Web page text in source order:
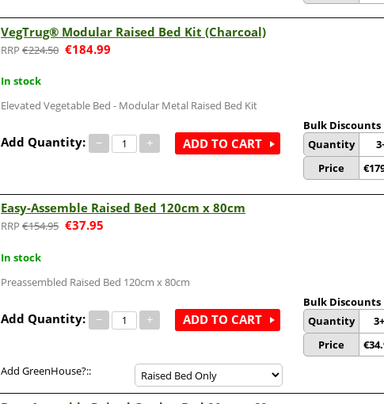
VegTrug® Modular Raised Bed Kit (Charcoal)
€224.50 €184.99
In stock
Elevated Vegetable Bed - Modular Metal Raised Bed Kit
Add Quantity: − +
Bulk Discounts
Quantity
Price
€
ADD TO CART
Easy-Assemble Raised Bed 120cm x 80cm
€154.95 €37.95
In stock
Preassembled Raised Bed 120cm x 80cm
Add Quantity: − +
Bulk Discounts
Quantity
3+
Price
€
ADD TO CART
Add GreenHouse?::